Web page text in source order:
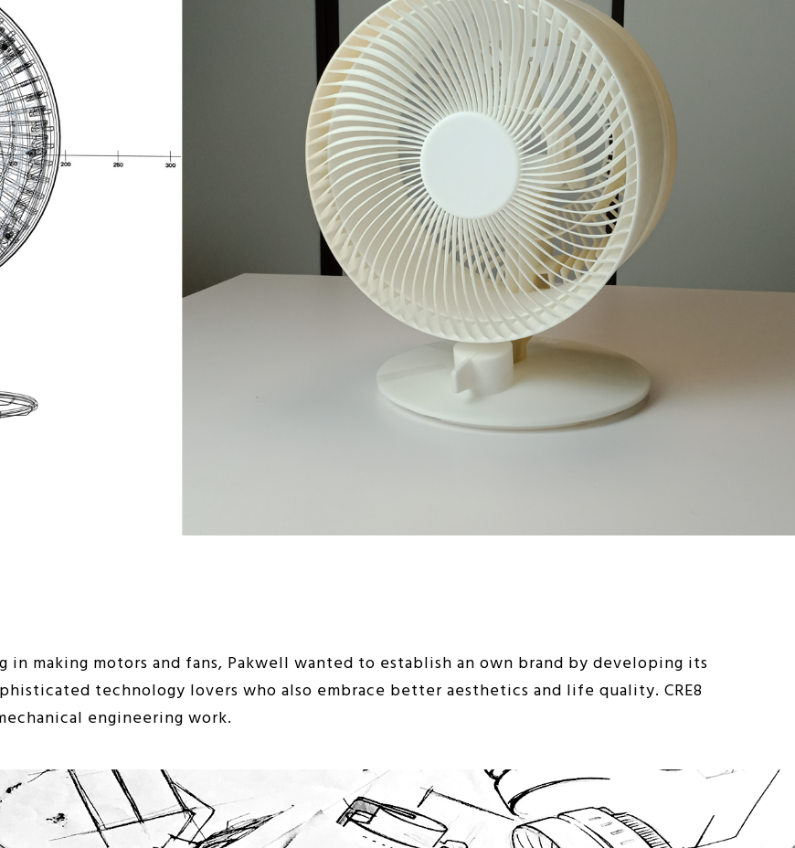
in making motors and fans, Pakwell wanted to establish an own brand by developing its
technology lovers who also embrace better aesthetics and life quality. CRE8
engineering work.